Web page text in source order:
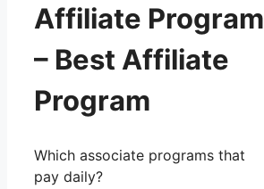
Affiliate Program
– Best Affiliate
Program
Which associate programs that
pay daily?